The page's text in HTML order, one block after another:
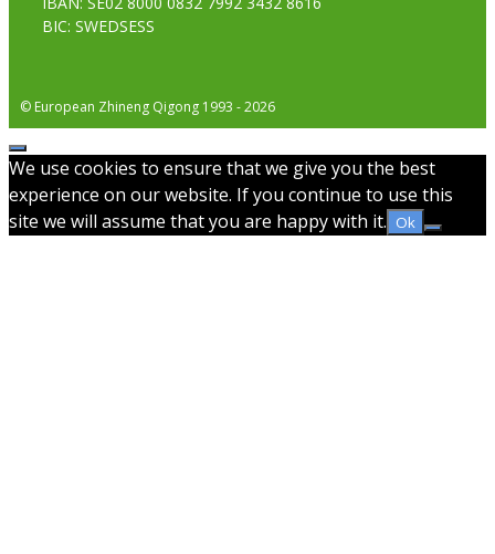
BIC: SWEDSESS
© European Zhineng Qigong 1993 - 2026
Close
We use cookies to ensure that we give you the best
experience on our website. If you continue to use this
site we will assume that you are happy with it. Ok